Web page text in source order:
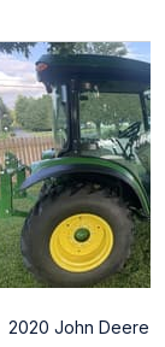
2020 John Deere